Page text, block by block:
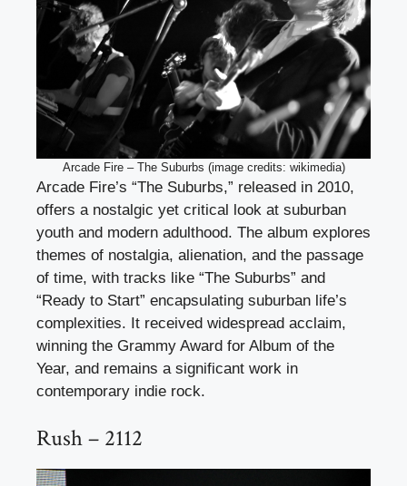
Arcade Fire – The Suburbs (image credits: wikimedia)
Arcade Fire’s “The Suburbs,” released in 2010,
offers a nostalgic yet critical look at suburban
youth and modern adulthood. The album explores
themes of nostalgia, alienation, and the passage
of time, with tracks like “The Suburbs” and
“Ready to Start” encapsulating suburban life’s
complexities. It received widespread acclaim,
winning the Grammy Award for Album of the
Year, and remains a significant work in
contemporary indie rock.
Rush – 2112